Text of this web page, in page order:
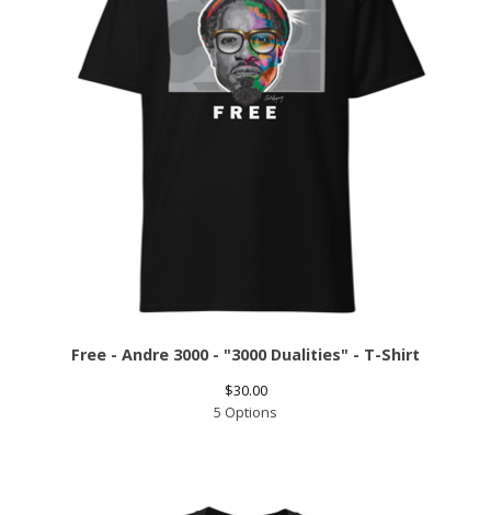
Free - Andre 3000 - "3000 Dualities" - T-Shirt
$30.00
5 Options